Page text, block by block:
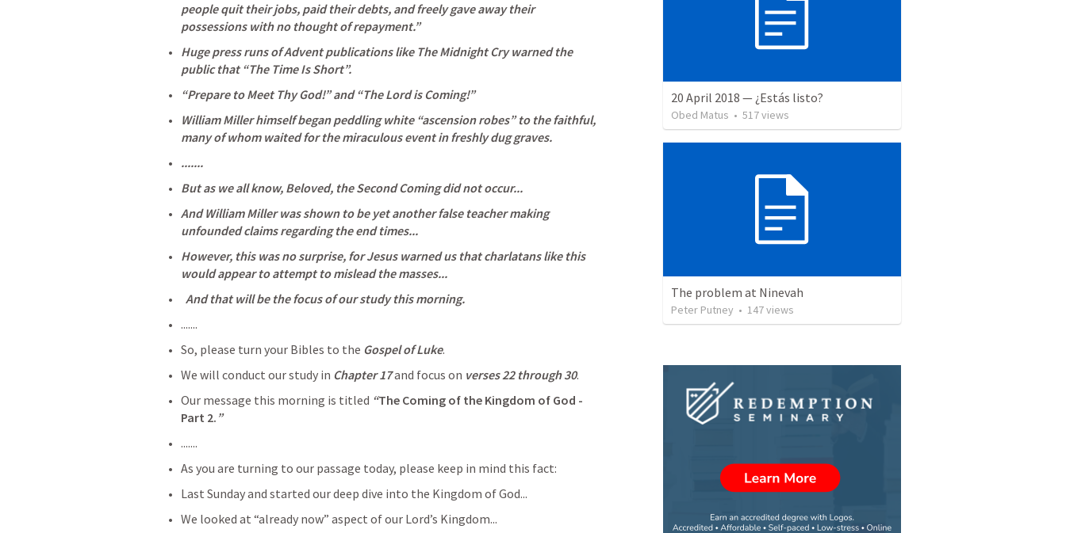
people quit their jobs, paid their debts, and freely gave away their
possessions with no thought of repayment.”
Huge press runs of Advent publications like The Midnight Cry warned the
public that “The Time Is Short”.
“Prepare to Meet Thy God!” and “The Lord is Coming!”
William Miller himself began peddling white “ascension robes” to the faithful,
many of whom waited for the miraculous event in freshly dug graves.
.......
But as we all know, Beloved, the Second Coming did not occur...
And William Miller was shown to be yet another false teacher making
unfounded claims regarding the end times...
However, this was no surprise, for Jesus warned us that charlatans like this
would appear to attempt to mislead the masses...
  And that will be the focus of our study this morning.
.......
So, please turn your Bibles to the Gospel of Luke.
We will conduct our study in Chapter 17 and focus on verses 22 through 30.
Our message this morning is titled “The Coming of the Kingdom of God -
Part 2. ”
.......
As you are turning to our passage today, please keep in mind this fact:
Last Sunday and started our deep dive into the Kingdom of God...
We looked at “already now” aspect of our Lord’s Kingdom...
20 April 2018 — ¿Estás listo?
Obed Matus • 517views
The problem at Ninevah
Peter Putney • 147views